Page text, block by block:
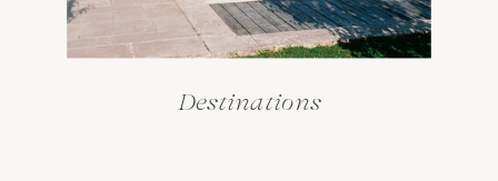
Destinations